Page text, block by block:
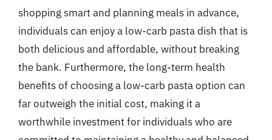
shopping smart and planning meals in advance,
individuals can enjoy a low-carb pasta dish that is
both delicious and affordable, without breaking
the bank. Furthermore, the long-term health
benefits of choosing a low-carb pasta option can
far outweigh the initial cost, making it a
worthwhile investment for individuals who are